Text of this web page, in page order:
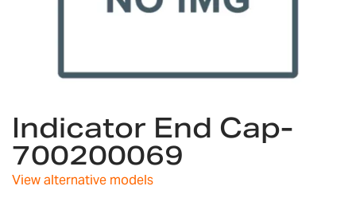
to
the
beginning
of
the
Indicator End Cap-
700200069
View alternative models